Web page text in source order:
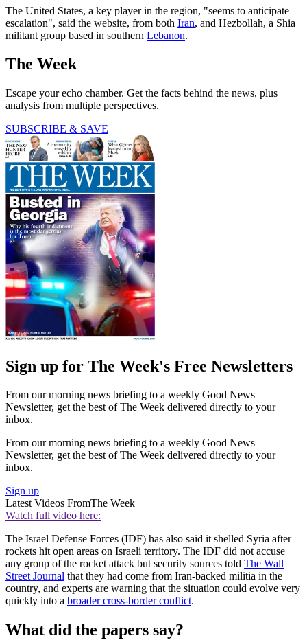
The United States, a key player in the region, "seems to anticipate
escalation", said the website, from both Iran, and Hezbollah, a Shia
militant group based in southern Lebanon.
The Week
Escape your echo chamber. Get the facts behind the news, plus
analysis from multiple perspectives.
SUBSCRIBE & SAVE
Sign up for The Week's Free Newsletters
From our morning news briefing to a weekly Good News
Newsletter, get the best of The Week delivered directly to your
inbox.
From our morning news briefing to a weekly Good News
Newsletter, get the best of The Week delivered directly to your
inbox.
Sign up
Latest Videos FromThe Week
Watch full video here:
The Israel Defense Forces (IDF) has also said it shelled Syria after
rockets hit open areas on Israeli territory. The IDF did not accuse
any group of the rocket attack but security sources told The Wall
Street Journal that they had come from Iran-backed militia in the
country, and experts are warning that the situation could evolve very
quickly into a broader cross-border conflict.
What did the papers say?